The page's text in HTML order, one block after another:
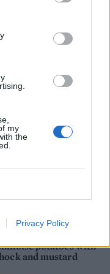
my
the
Privacy Policy
and fennel lasagne
potatoes with
and mustard